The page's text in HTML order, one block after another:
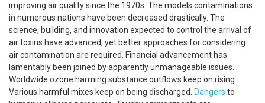
improving air quality since the 1970s. The models contaminations
in numerous nations have been decreased drastically. The
science, building, and innovation expected to control the arrival of
air toxins have advanced, yet better approaches for considering
air contamination are required. Financial advancement has
lamentably been joined by apparently unmanageable issues.
Worldwide ozone harming substance outflows keep on rising.
Various harmful mixes keep on being discharged.
Dangers to